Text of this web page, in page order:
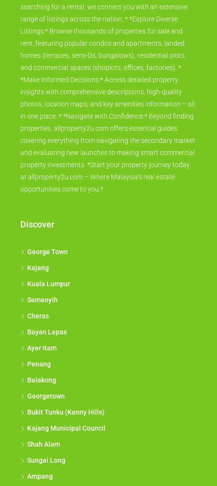
searching for a rental, we connect you with an extensive
range of listings across the nation. * *Explore Diverse
Listings:* Browse thousands of properties for sale and
rent, featuring popular condos and apartments, landed
homes (terraces, semi-Ds, bungalows), residential plots,
and commercial spaces (shoplots, offices, factories). *
*Make Informed Decisions:* Access detailed property
insights with comprehensive descriptions, high-quality
photos, location maps, and key amenities information – all
in one place. * *Navigate with Confidence:* Beyond finding
properties, allproperty2u.com offers essential guides
covering everything from navigating the secondary market
and evaluating new launches to making smart commercial
property investments. *Start your property journey today
at allproperty2u.com – Where Malaysia's real estate
opportunities come to you.*
Discover
George Town
Kajang
Kuala Lumpur
Semenyih
Cheras
Bayan Lepas
Ayer Itam
Penang
Balakong
Georgetown
Bukit Tunku (Kenny Hills)
Kajang Municipal Council
Shah Alam
Sungai Long
Ampang